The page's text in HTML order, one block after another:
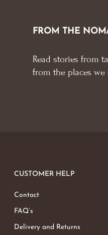
FROM THE
Read stories from
from the places we
CUSTOMER HELP
Contact
FAQ’s
Delivery and Returns